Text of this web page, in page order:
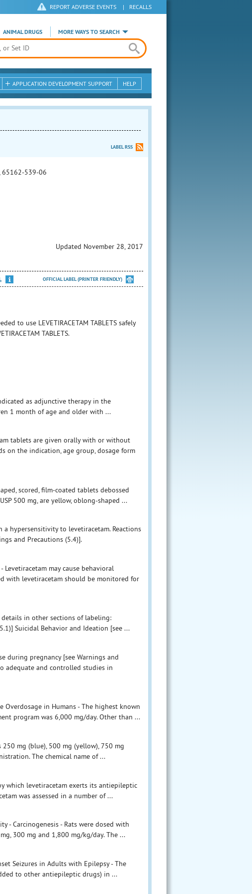
REPORT ADVERSE EVENTS | RECALLS
ANIMAL DRUGS MORE WAYS TO SEARCH
APPLICATION DEVELOPMENT SUPPORT HELP
LABEL RSS
539-06
Updated November 28, 2017
OFFICIAL LABEL (PRINTER FRIENDLY)
to use LEVETIRACETAM TABLETS safely
TABLETS.
as adjunctive therapy in the
1 month of age and older with ...
tablets are given orally with or without
on the indication, age group, dosage form
scored, film-coated tablets debossed
500 mg, are yellow, oblong-shaped ...
hypersensitivity to levetiracetam. Reactions
and Precautions (5.4)].
may cause behavioral
with levetiracetam should be monitored for
in other sections of labeling:
Suicidal Behavior and Ideation [see ...
during pregnancy [see Warnings and
adequate and controlled studies in
Overdosage in Humans - The highest known
program was 6,000 mg/day. Other than ...
mg (blue), 500 mg (yellow), 750 mg
The chemical name of ...
which levetiracetam exerts its antiepileptic
was assessed in a number of ...
- Carcinogenesis - Rats were dosed with
300 mg and 1,800 mg/kg/day. The ...
Seizures in Adults with Epilepsy - The
to other antiepileptic drugs) in ...